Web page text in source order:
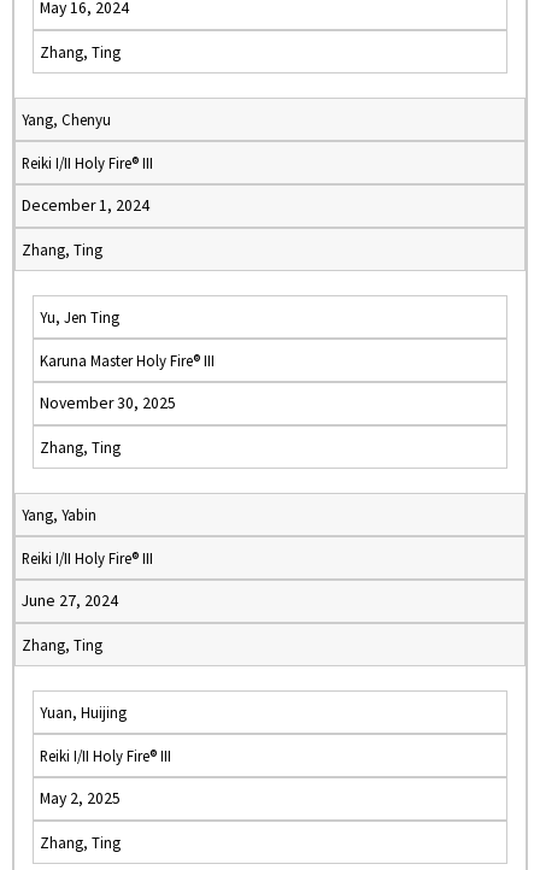
May 16, 2024
Zhang, Ting
Yang, Chenyu
Reiki I/II Holy Fire® III
December 1, 2024
Zhang, Ting
Yu, Jen Ting
Karuna Master Holy Fire® III
November 30, 2025
Zhang, Ting
Yang, Yabin
Reiki I/II Holy Fire® III
June 27, 2024
Zhang, Ting
Yuan, Huijing
Reiki I/II Holy Fire® III
May 2, 2025
Zhang, Ting